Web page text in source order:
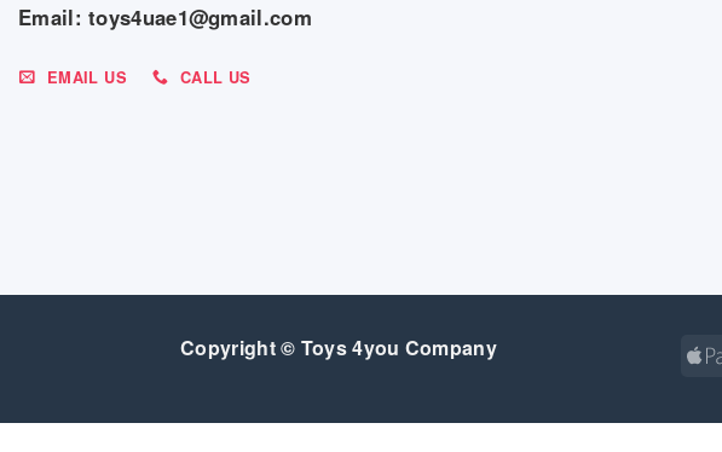
Email: toys4uae1@gmail.com
EMAIL US CALL US
Copyright © Toys 4you Company